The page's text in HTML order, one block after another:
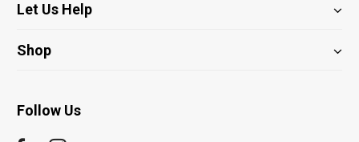
Let Us Help
Shop
Follow Us